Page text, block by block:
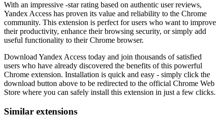
With an impressive -star rating based on authentic user reviews,
Yandex Access has proven its value and reliability to the Chrome
community. This extension is perfect for users who want to improve
their productivity, enhance their browsing security, or simply add
useful functionality to their Chrome browser.
Download Yandex Access today and join thousands of satisfied
users who have already discovered the benefits of this powerful
Chrome extension. Installation is quick and easy - simply click the
download button above to be redirected to the official Chrome Web
Store where you can safely install this extension in just a few clicks.
Similar extensions